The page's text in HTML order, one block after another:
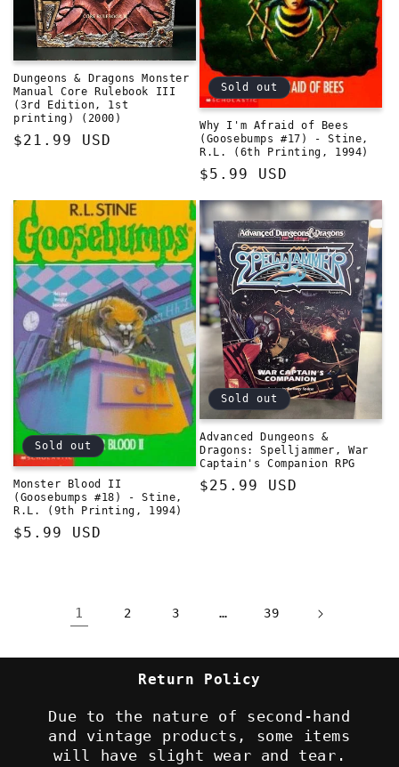
Dungeons & Dragons Monster
Manual Core Rulebook III
(3rd Edition, 1st
printing) (2000)
Regular
$21.99 USD
Sold out
Why I'm Afraid of Bees
(Goosebumps #17) - Stine,
R.L. (6th Printing, 1994)
Regular
$5.99 USD
Sold out
Monster Blood II
(Goosebumps #18) - Stine,
R.L. (9th Printing, 1994)
Regular
$5.99 USD
Sold out
Advanced Dungeons &
Dragons: Spelljammer, War
Captain's Companion RPG
Regular
$25.99 USD
1 2 3 … 39
Return Policy
Due to the nature of second-hand
and vintage products, some items
will have slight wear and tear.